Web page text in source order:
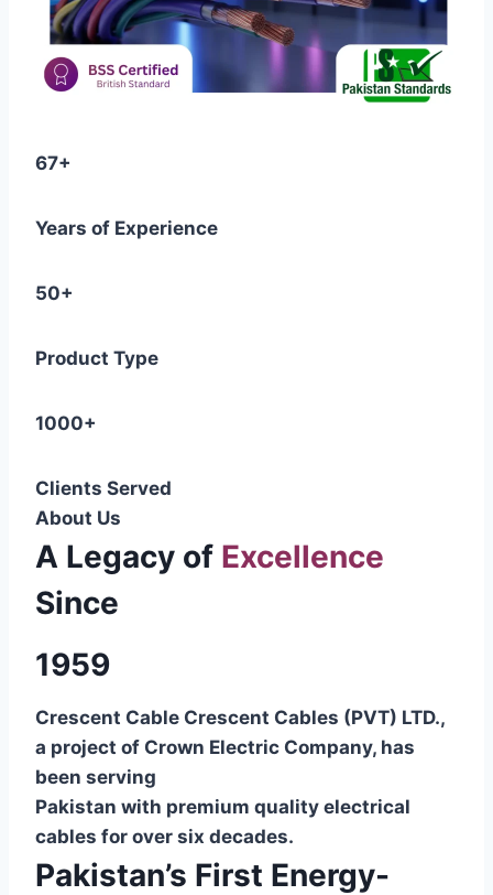
67+
Years of Experience
50+
Product Type
1000+
Clients Served
About Us
A Legacy of Excellence
Since
1959
Crescent Cable Crescent Cables (PVT) LTD.,
a project of Crown Electric Company, has
been serving
Pakistan with premium quality electrical
cables for over six decades.
Pakistan’s First Energy-